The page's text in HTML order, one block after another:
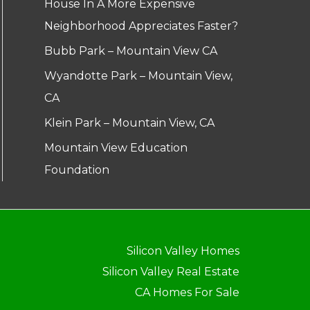
House In A More Expensive
Neighborhood Appreciates Faster?
Bubb Park – Mountain View CA
Wyandotte Park – Mountain View,
CA
Klein Park – Mountain View, CA
Mountain View Education
Foundation
Silicon Valley Homes
Silicon Valley Real Estate
CA Homes For Sale